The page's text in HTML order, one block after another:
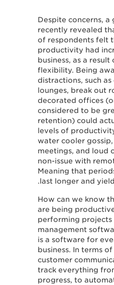
Despite concerns, a
recently revealed
of respondents felt
productivity had
business, as a
flexibility. Being
distractions, such
lounges, break out
decorated offices
considered to be
retention) could
levels of
water cooler
meetings, and loud
non-issue with
Meaning that
last longer and
How can we know
are being
performing projects
management
is a software for
business. In terms
customer
track everything
progress, to